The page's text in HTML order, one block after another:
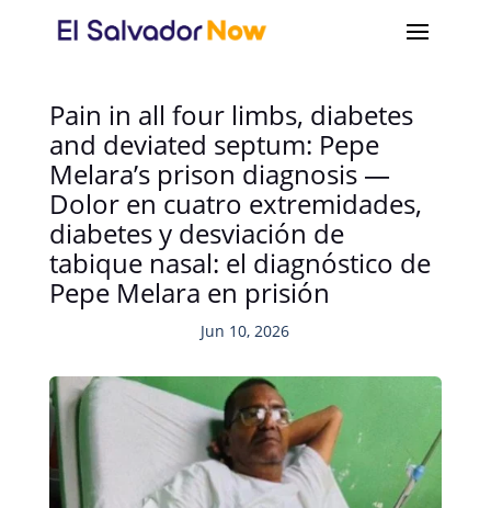
Pain in all four limbs, diabetes
and deviated septum: Pepe
Melara’s prison diagnosis —
Dolor en cuatro extremidades,
diabetes y desviación de
tabique nasal: el diagnóstico de
Pepe Melara en prisión
Jun 10, 2026